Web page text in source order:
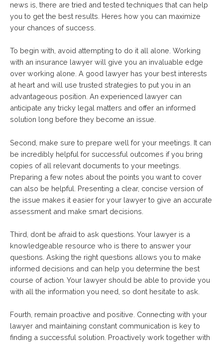
news is, there are tried and tested techniques that can help
you to get the best results. Heres how you can maximize
your chances of success.
To begin with, avoid attempting to do it all alone. Working
with an insurance lawyer will give you an invaluable edge
over working alone. A good lawyer has your best interests
at heart and will use trusted strategies to put you in an
advantageous position. An experienced lawyer can
anticipate any tricky legal matters and offer an informed
solution long before they become an issue.
Second, make sure to prepare well for your meetings. It can
be incredibly helpful for successful outcomes if you bring
copies of all relevant documents to your meetings.
Preparing a few notes about the points you want to cover
can also be helpful. Presenting a clear, concise version of
the issue makes it easier for your lawyer to give an accurate
assessment and make smart decisions.
Third, dont be afraid to ask questions. Your lawyer is a
knowledgeable resource who is there to answer your
questions. Asking the right questions allows you to make
informed decisions and can help you determine the best
course of action. Your lawyer should be able to provide you
with all the information you need, so dont hesitate to ask.
Fourth, remain proactive and positive. Connecting with your
lawyer and maintaining constant communication is key to
finding a successful solution. Proactively work together with